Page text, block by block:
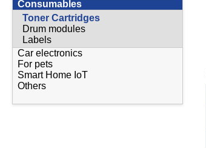
Consumables
Toner Cartridges
Drum modules
Labels
Car electronics
For pets
Smart Home IoT
Others